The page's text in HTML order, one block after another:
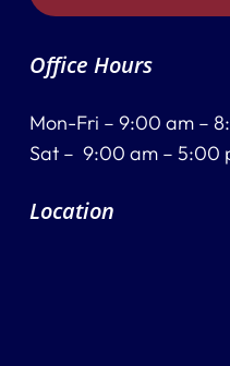
Office Hours
Mon-Fri – 9:00 am –
Sat – 9:00 am – 5:00
Location